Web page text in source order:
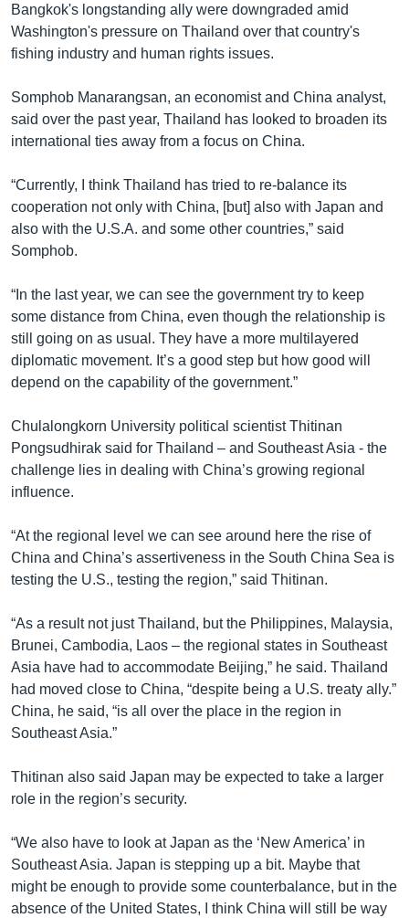
Bangkok's longstanding ally were downgraded amid
Washington's pressure on Thailand over that country's
fishing industry and human rights issues.
Somphob Manarangsan, an economist and China analyst,
said over the past year, Thailand has looked to broaden its
international ties away from a focus on China.
“Currently, I think Thailand has tried to re-balance its
cooperation not only with China, [but] also with Japan and
also with the U.S.A. and some other countries,” said
Somphob.
“In the last year, we can see the government try to keep
some distance from China, even though the relationship is
still going on as usual. They have a more multilayered
diplomatic movement. It’s a good step but how good will
depend on the capability of the government.”
Chulalongkorn University political scientist Thitinan
Pongsudhirak said for Thailand – and Southeast Asia - the
challenge lies in dealing with China’s growing regional
influence.
“At the regional level we can see around here the rise of
China and China’s assertiveness in the South China Sea is
testing the U.S., testing the region,” said Thitinan.
“As a result not just Thailand, but the Philippines, Malaysia,
Brunei, Cambodia, Laos – the regional states in Southeast
Asia have had to accommodate Beijing,” he said. Thailand
had moved close to China, “despite being a U.S. treaty ally.”
China, he said, “is all over the place in the region in
Southeast Asia.”
Thitinan also said Japan may be expected to take a larger
role in the region’s security.
“We also have to look at Japan as the ‘New America’ in
Southeast Asia. Japan is stepping up a bit. Maybe that
might be enough to provide some counterbalance, but in the
absence of the United States, I think China will still be way